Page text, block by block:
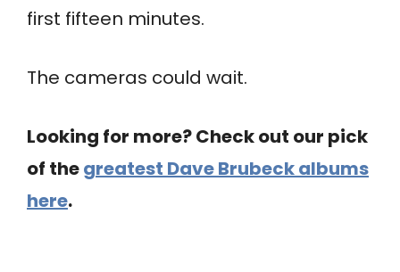
first fifteen minutes.
The cameras could wait.
Looking for more? Check out our pick
of thegreatest Dave Brubeck albums
here.